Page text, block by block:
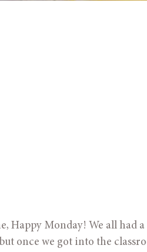
Happy Monday! We all had
once we got into the